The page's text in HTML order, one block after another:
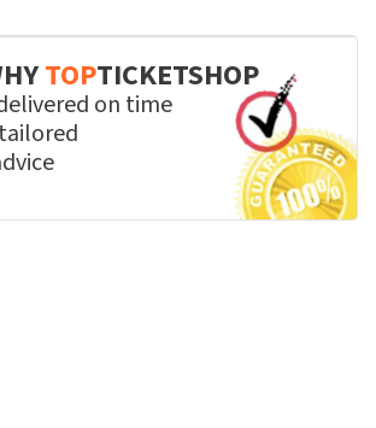
TOPTICKETSHOP
on time
tailored